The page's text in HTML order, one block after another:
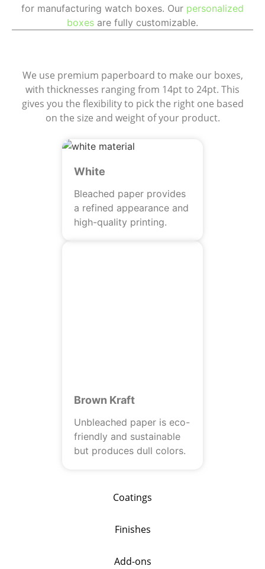
for manufacturing watch boxes. Our personalized
boxes are fully customizable.
Coatings
Finishes
Add-ons
We use premium paperboard to make our boxes,
with thicknesses ranging from 14pt to 24pt. This
gives you the flexibility to pick the right one based
on the size and weight of your product.
White
Bleached paper provides
a refined appearance and
high-quality printing.
Brown Kraft
Unbleached paper is eco-
friendly and sustainable
but produces dull colors.